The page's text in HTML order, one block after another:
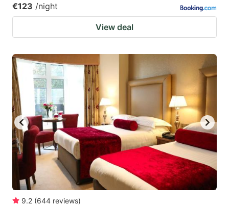
€123 /night
View deal
9.2 (644 reviews)